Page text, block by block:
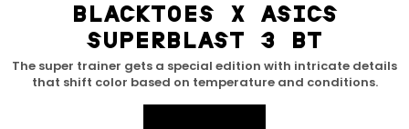
BLACKTOES X ASICS
SUPERBLAST 3 BT
The super trainer gets a special edition with intricate details
that shift color based on temperature and conditions.